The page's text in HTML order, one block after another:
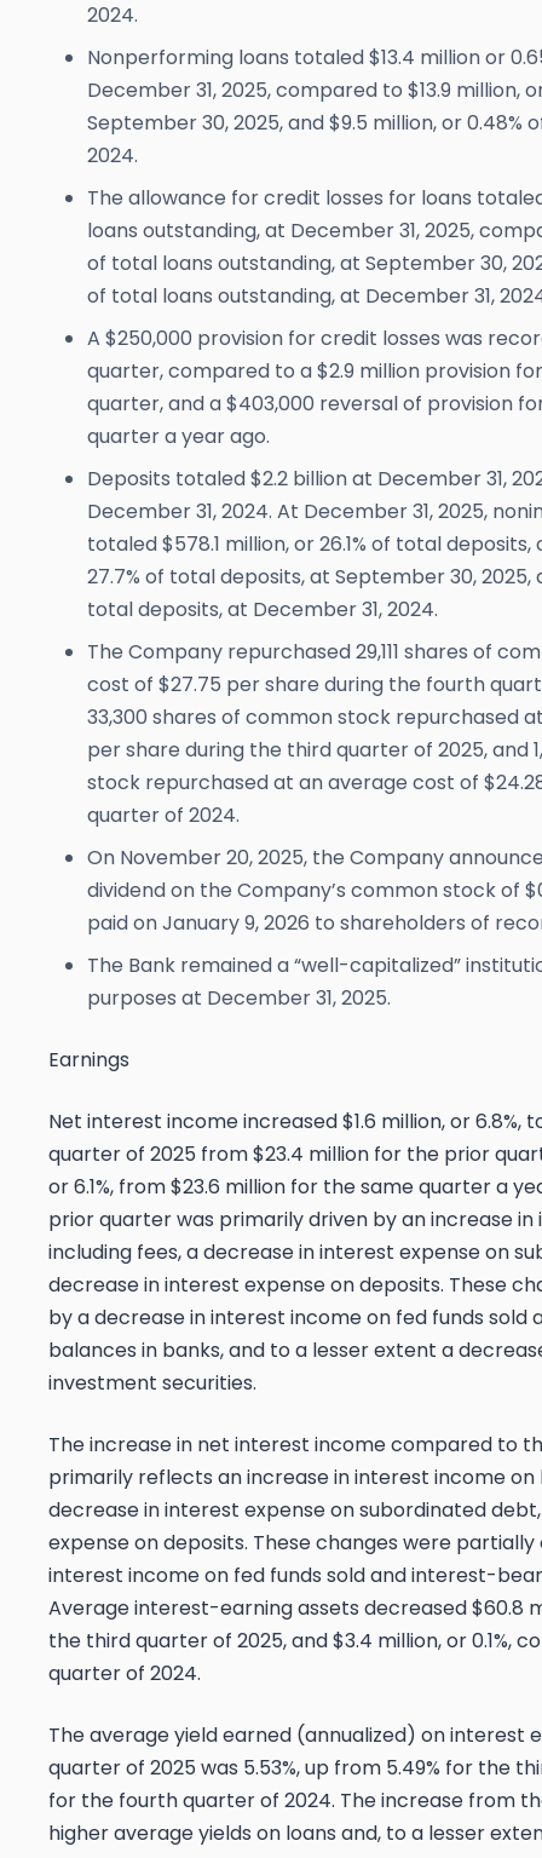
2024.
Nonperforming loans totaled $13.4 million or
December 31, 2025, compared to $13.9 million,
September 30, 2025, and $9.5 million, or 0.48%
2024.
The allowance for credit losses for loans totaled
loans outstanding, at December 31, 2025,
of total loans outstanding, at September 30,
of total loans outstanding, at December 31,
A $250,000 provision for credit losses was
quarter, compared to a $2.9 million provision
quarter, and a $403,000 reversal of provision
quarter a year ago.
Deposits totaled $2.2 billion at December 31,
December 31, 2024. At December 31, 2025,
totaled $578.1 million, or 26.1% of total
27.7% of total deposits, at September 30, 2025,
total deposits, at December 31, 2024.
The Company repurchased 29,111 shares of
cost of $27.75 per share during the fourth
33,300 shares of common stock repurchased
per share during the third quarter of 2025, and
stock repurchased at an average cost of
quarter of 2024.
On November 20, 2025, the Company
dividend on the Company’s common stock of
paid on January 9, 2026 to shareholders of
The Bank remained a “well-capitalized”
purposes at December 31, 2025.
Earnings
Net interest income increased $1.6 million, or 6.8%,
quarter of 2025 from $23.4 million for the prior
or 6.1%, from $23.6 million for the same quarter a
prior quarter was primarily driven by an increase
including fees, a decrease in interest expense on
decrease in interest expense on deposits. These
by a decrease in interest income on fed funds
balances in banks, and to a lesser extent a
investment securities.
The increase in net interest income compared to
primarily reflects an increase in interest income on
decrease in interest expense on subordinated
expense on deposits. These changes were
interest income on fed funds sold and interest-
Average interest-earning assets decreased $60.8
the third quarter of 2025, and $3.4 million, or 0.1%,
quarter of 2024.
The average yield earned (annualized) on interest
quarter of 2025 was 5.53%, up from 5.49% for the
for the fourth quarter of 2024. The increase from
higher average yields on loans and, to a lesser